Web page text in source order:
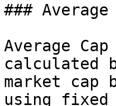
### Average
Average
calculated
market cap
using